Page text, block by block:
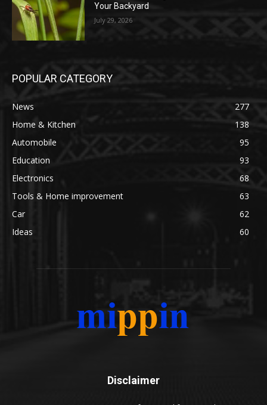
Your Backyard
July 29, 2026
POPULAR CATEGORY
News
277
Home & Kitchen
138
Automobile
95
Education
93
Electronics
68
Tools & Home improvement
63
Car
62
Ideas
60
Disclaimer